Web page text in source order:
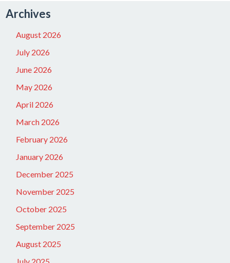
Archives
August 2026
July 2026
June 2026
May 2026
April 2026
March 2026
February 2026
January 2026
December 2025
November 2025
October 2025
September 2025
August 2025